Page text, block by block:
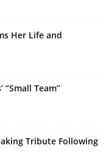
Her Life and
Team”
Tribute Following